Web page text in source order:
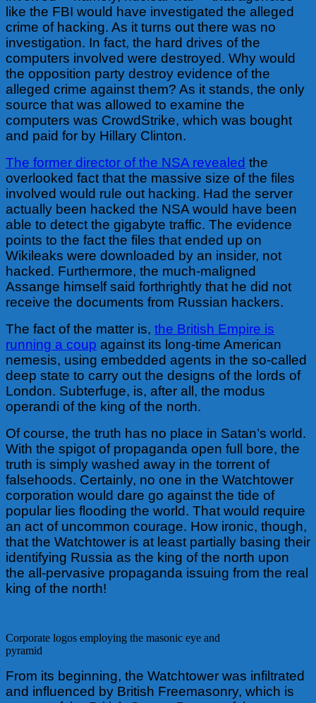
like the FBI would have investigated the alleged
crime of hacking. As it turns out there was no
investigation. In fact, the hard drives of the
computers involved were destroyed. Why would
the opposition party destroy evidence of the
alleged crime against them? As it stands, the only
source that was allowed to examine the
computers was CrowdStrike, which was bought
and paid for by Hillary Clinton.
The former director of the NSA revealed the
overlooked fact that the massive size of the files
involved would rule out hacking. Had the server
actually been hacked the NSA would have been
able to detect the gigabyte traffic. The evidence
points to the fact the files that ended up on
Wikileaks were downloaded by an insider, not
hacked. Furthermore, the much-maligned
Assange himself said forthrightly that he did not
receive the documents from Russian hackers.
The fact of the matter is, the British Empire is
running a coup against its long-time American
nemesis, using embedded agents in the so-called
deep state to carry out the designs of the lords of
London. Subterfuge, is, after all, the modus
operandi of the king of the north.
Of course, the truth has no place in Satan’s world.
With the spigot of propaganda open full bore, the
truth is simply washed away in the torrent of
falsehoods. Certainly, no one in the Watchtower
corporation would dare go against the tide of
popular lies flooding the world. That would require
an act of uncommon courage. How ironic, though,
that the Watchtower is at least partially basing their
identifying Russia as the king of the north upon
the all-pervasive propaganda issuing from the real
king of the north!
Corporate logos employing the masonic eye and
pyramid
From its beginning, the Watchtower was infiltrated
and influenced by British Freemasonry, which is